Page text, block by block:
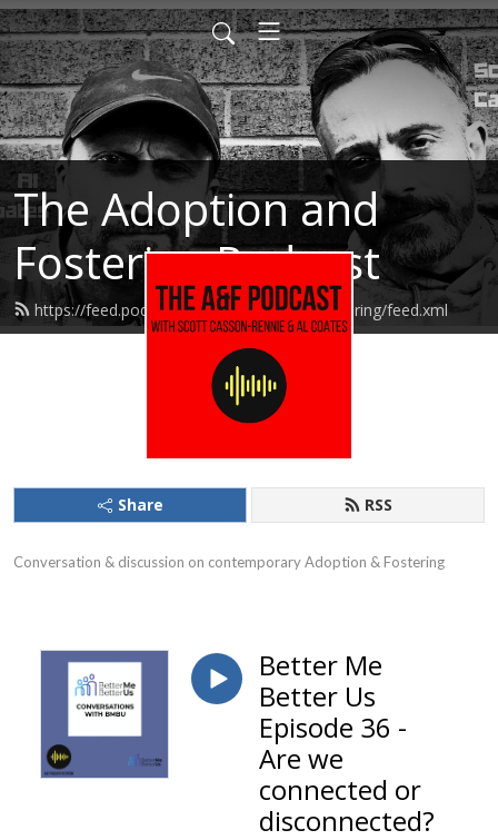
The Adoption and
Fostering Podcast
https://feed.podbean.com/adoptionandfostering/feed.xml
Share RSS
Conversation & discussion on contemporary Adoption & Fostering
Better Me
Better Us
Episode 36 -
Are we
connected or
disconnected?